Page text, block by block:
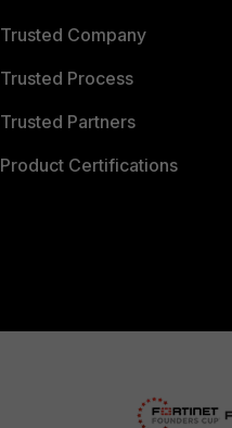
Trusted Company
Trusted Process
Trusted Partners
Product Certifications